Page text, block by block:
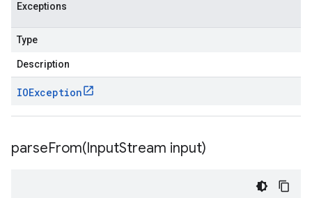
Exceptions
Type
Description
IOException
parseFrom(InputStream input)